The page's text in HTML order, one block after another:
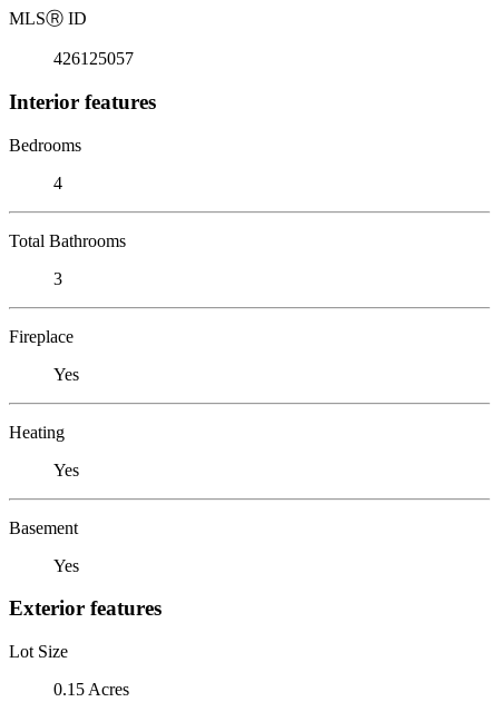
MLSⓇ ID
426125057
Interior features
Bedrooms
4
Total Bathrooms
3
Fireplace
Yes
Heating
Yes
Basement
Yes
Exterior features
Lot Size
0.15 Acres